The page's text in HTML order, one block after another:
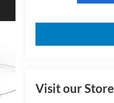
Visit our Store